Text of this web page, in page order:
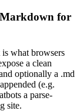
for
what browsers
a clean
optionally a .md
(e.g.
a parse-
site.